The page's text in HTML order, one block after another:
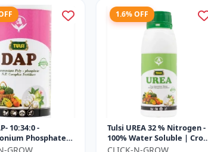
10:34:0 -
Phosphate
| High
1.6% OFF
Tulsi UREA 32 % Nitrogen -
100% Water Soluble | Crop
Yield Improvement